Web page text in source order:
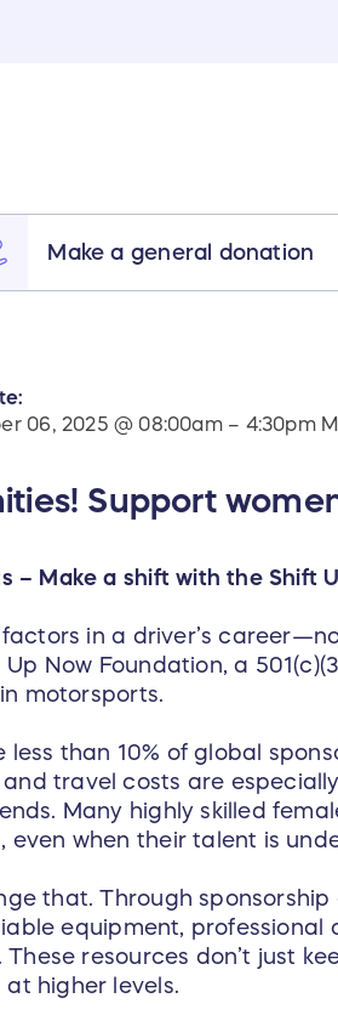
Make a general donation
06, 2025 @ 08:00am – 4:30pm
Support
– Make a shift with the Shift
in a driver’s
Now Foundation, a
motorsports.
than 10% of global
travel costs are
Many highly skilled
when their talent is
that. Through
equipment, professional
resources don’t just
higher levels.